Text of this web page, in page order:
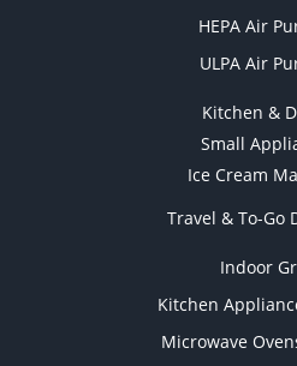
HEPA Air
ULPA Air
Kitchen &
Small
Ice Cream
Travel & To-Go
Indoor
Kitchen
Microwave